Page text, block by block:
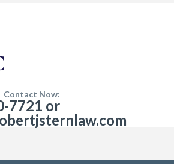
Contact Now:
7721 or